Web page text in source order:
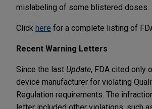
mislabeling of some blistered doses.
Click here for a complete listing of
Recent Warning Letters
Since the last Update, FDA cited only
device manufacturer for violating
Regulation requirements. The
letter included other violations, such